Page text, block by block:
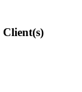
Client(s)